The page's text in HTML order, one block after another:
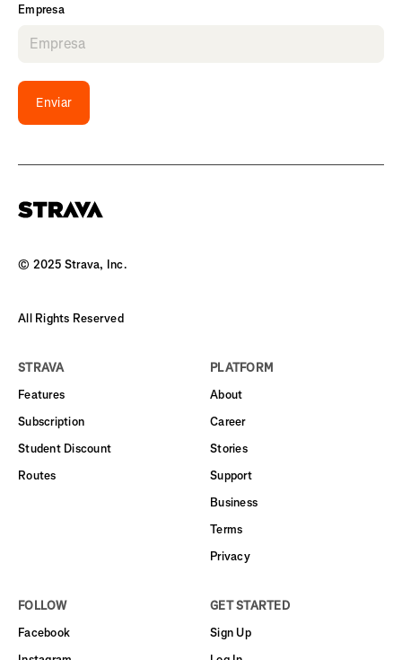
Empresa
Enviar
© 2025 Strava, Inc.
All Rights Reserved
STRAVA
Features
Subscription
Student Discount
Routes
PLATFORM
About
Career
Stories
Support
Business
Terms
Privacy
FOLLOW
Facebook
GET STARTED
Sign Up